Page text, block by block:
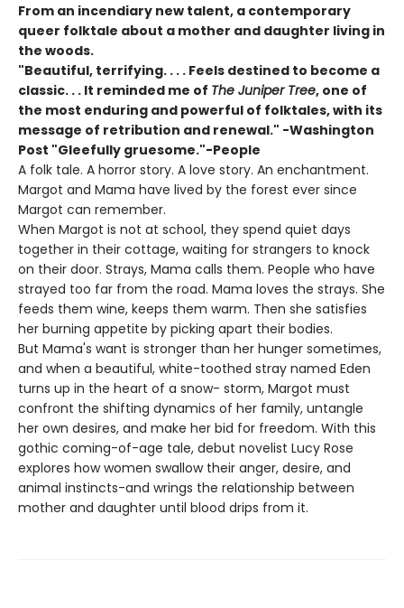
From an incendiary new talent, a contemporary
queer folktale about a mother and daughter living in
the woods.
"Beautiful, terrifying. . . . Feels destined to become a
classic. . . It reminded me of The Juniper Tree, one of
the most enduring and powerful of folktales, with its
message of retribution and renewal." -Washington
Post "Gleefully gruesome."-People
A folk tale. A horror story. A love story. An enchantment.
Margot and Mama have lived by the forest ever since
Margot can remember.
When Margot is not at school, they spend quiet days
together in their cottage, waiting for strangers to knock
on their door. Strays, Mama calls them. People who have
strayed too far from the road. Mama loves the strays. She
feeds them wine, keeps them warm. Then she satisfies
her burning appetite by picking apart their bodies.
But Mama's want is stronger than her hunger sometimes,
and when a beautiful, white-toothed stray named Eden
turns up in the heart of a snow- storm, Margot must
confront the shifting dynamics of her family, untangle
her own desires, and make her bid for freedom. With this
gothic coming-of-age tale, debut novelist Lucy Rose
explores how women swallow their anger, desire, and
animal instincts-and wrings the relationship between
mother and daughter until blood drips from it.